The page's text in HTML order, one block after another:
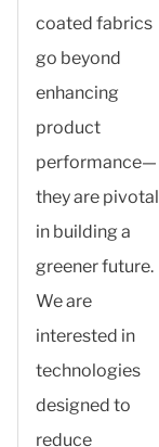
coated fabrics
go beyond
enhancing
product
performance—
they are pivotal
in building a
greener future.
We are
interested in
technologies
designed to
reduce